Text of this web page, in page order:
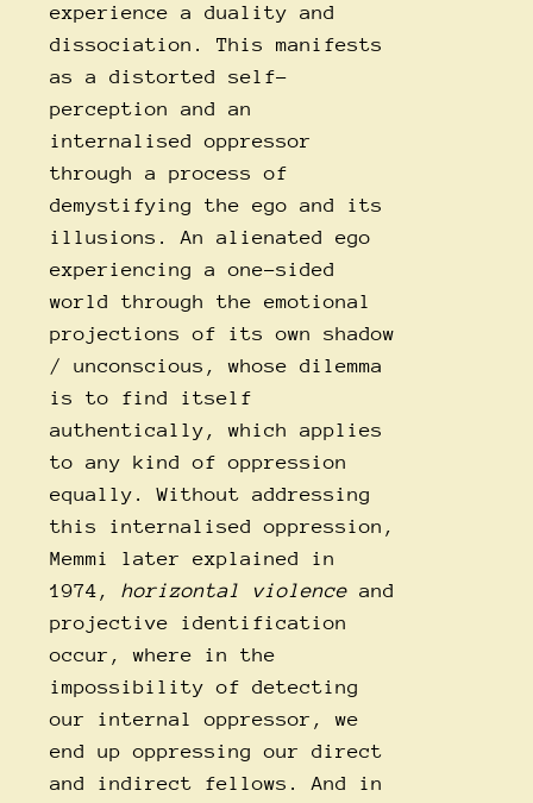
experience a duality and
dissociation. This manifests
as a distorted self-
perception and an
internalised oppressor
through a process of
demystifying the ego and its
illusions. An alienated ego
experiencing a one-sided
world through the emotional
projections of its own shadow
/ unconscious, whose dilemma
is to find itself
authentically, which applies
to any kind of oppression
equally. Without addressing
this internalised oppression,
Memmi later explained in
1974, horizontal violence and
projective identification
occur, where in the
impossibility of detecting
our internal oppressor, we
end up oppressing our direct
and indirect fellows. And in